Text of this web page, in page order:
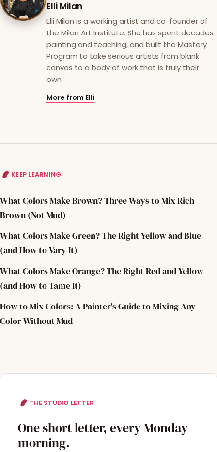
Elli Milan
Elli Milan is a working artist and co-founder of
the Milan Art Institute. She has spent decades
painting and teaching, and built the Mastery
Program to take serious artists from blank
canvas to a body of work that is truly their
own.
More from Elli
KEEP LEARNING
What Colors Make Brown? Three Ways to Mix Rich
Brown (Not Mud)
What Colors Make Green? The Right Yellow and Blue
(and How to Vary It)
What Colors Make Orange? The Right Red and Yellow
(and How to Tame It)
How to Mix Colors: A Painter's Guide to Mixing Any
Color Without Mud
THE STUDIO LETTER
One short letter, every Monday
morning.